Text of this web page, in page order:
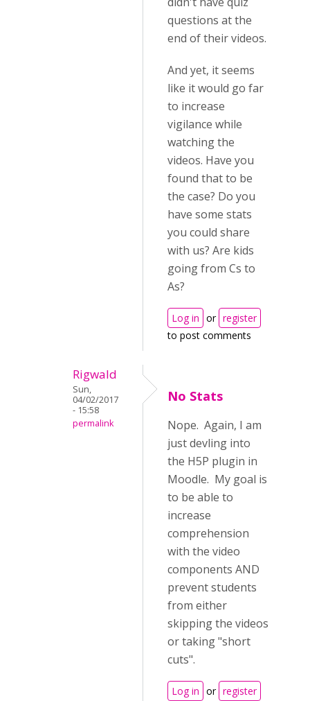
questions at the
end of their videos.
And yet, it seems
like it would go far
to increase
vigilance while
watching the
videos. Have you
found that to be
the case? Do you
have some stats
you could share
with us? Are kids
going from Cs to
As?
Log in or register
to post comments
Rigwald
Sun,
04/02/2017
- 15:58
permalink
No Stats
Nope. Again, I am
just devling into
the H5P plugin in
Moodle. My goal is
to be able to
increase
comprehension
with the video
components AND
prevent students
from either
skipping the videos
or taking "short
cuts".
Log in or register